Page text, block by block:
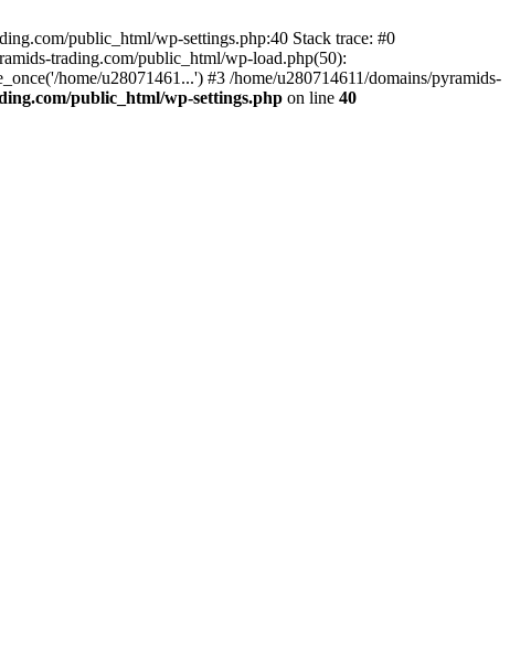
public_html/wp-settings.php:40 Stack trace: #0
trading.com/public_html/wp-load.php(50):
home/u28071461...') #3 /home/u280714611/domains/pyramids-
public_html/wp-settings.php on line 40